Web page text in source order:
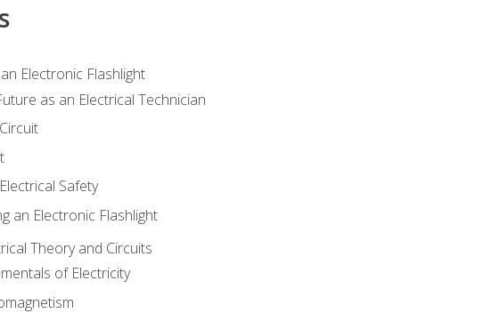
Electronic Flashlight
as an Electrical Technician
Safety
an Electronic Flashlight
Theory and Circuits
of Electricity